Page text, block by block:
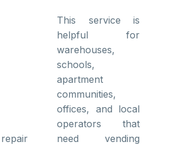
This service is
helpful for
warehouses,
schools,
apartment
communities,
offices, and local
operators that
need vending